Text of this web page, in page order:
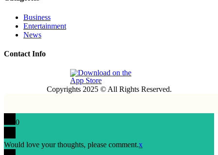
Business
Entertainment
News
Contact Info
Copyrights 2025 © All Rights Reserved.
0
Would love your thoughts, please comment.x